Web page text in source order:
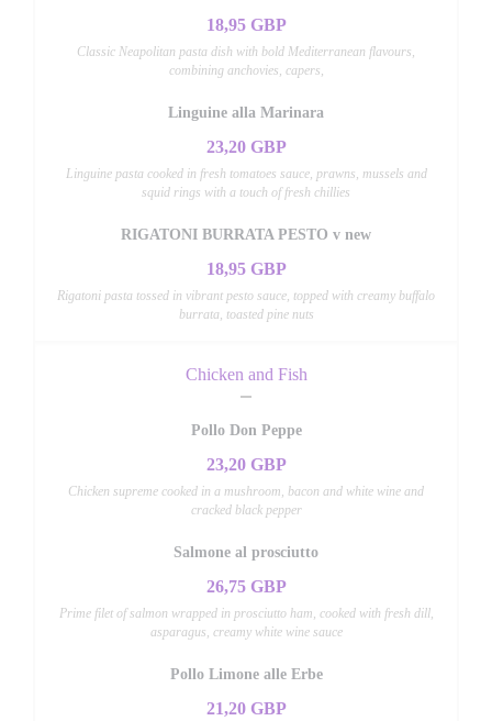
18,95 GBP
Classic Neapolitan pasta dish with bold Mediterranean flavours,
combining anchovies, capers,
Linguine alla Marinara
23,20 GBP
Linguine pasta cooked in fresh tomatoes sauce, prawns, mussels and
squid rings with a touch of fresh chillies
RIGATONI BURRATA PESTO v new
18,95 GBP
Rigatoni pasta tossed in vibrant pesto sauce, topped with creamy buffalo
burrata, toasted pine nuts
Chicken and Fish
Pollo Don Peppe
23,20 GBP
Chicken supreme cooked in a mushroom, bacon and white wine and
cracked black pepper
Salmone al prosciutto
26,75 GBP
Prime filet of salmon wrapped in prosciutto ham, cooked with fresh dill,
asparagus, creamy white wine sauce
Pollo Limone alle Erbe
21,20 GBP